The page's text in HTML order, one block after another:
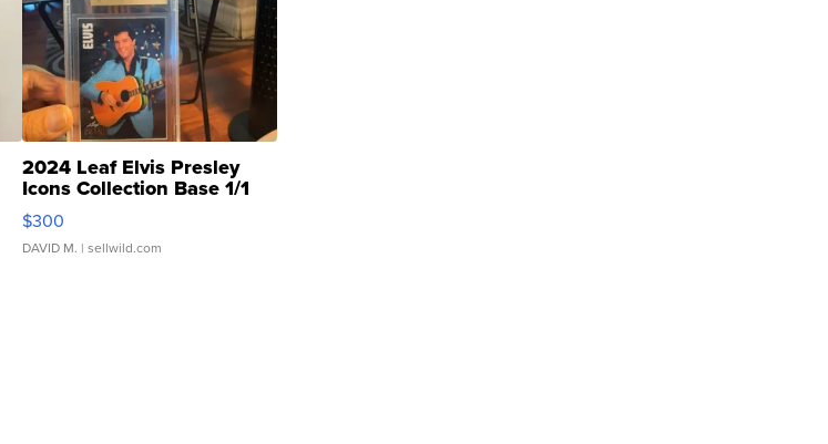
2024 Leaf Elvis Presley
Icons Collection Base 1/1
SSP Clear ...
$300
DAVID M. | sellwild.com